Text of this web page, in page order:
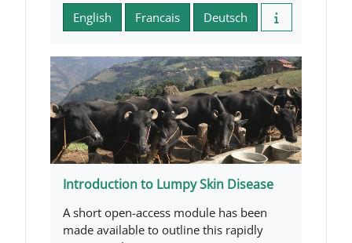
English Francais Deutsch
Introduction to Lumpy Skin Disease
A short open-access module has been
made available to outline this rapidly